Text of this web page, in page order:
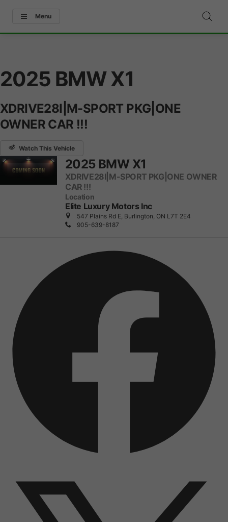
Menu
2025 BMW X1
XDRIVE28I|M-SPORT PKG|ONE
OWNER CAR !!!
Watch This Vehicle
2025 BMW X1
XDRIVE28I|M-SPORT PKG|ONE OWNER
CAR !!!
Location
Elite Luxury Motors Inc
547 Plains Rd E, Burlington, ON L7T 2E4
905-639-8187